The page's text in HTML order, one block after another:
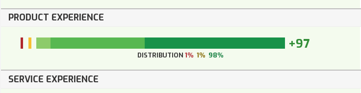
PRODUCT EXPERIENCE
+97
DISTRIBUTION1% 1% 98%
SERVICE EXPERIENCE